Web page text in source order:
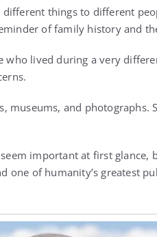
things to different
of family history and
who lived during a very
museums, and photographs.
important at first
one of humanity’s greatest